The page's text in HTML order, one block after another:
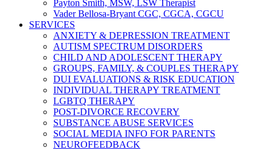
Payton Smith, MSW, LSW Therapist
Vader Bellosa-Bryant CGC, CGCA, CGCU
SERVICES
ANXIETY & DEPRESSION TREATMENT
AUTISM SPECTRUM DISORDERS
CHILD AND ADOLESCENT THERAPY
GROUPS, FAMILY, & COUPLES THERAPY
DUI EVALUATIONS & RISK EDUCATION
INDIVIDUAL THERAPY TREATMENT
LGBTQ THERAPY
POST-DIVORCE RECOVERY
SUBSTANCE ABUSE SERVICES
SOCIAL MEDIA INFO FOR PARENTS
NEUROFEEDBACK